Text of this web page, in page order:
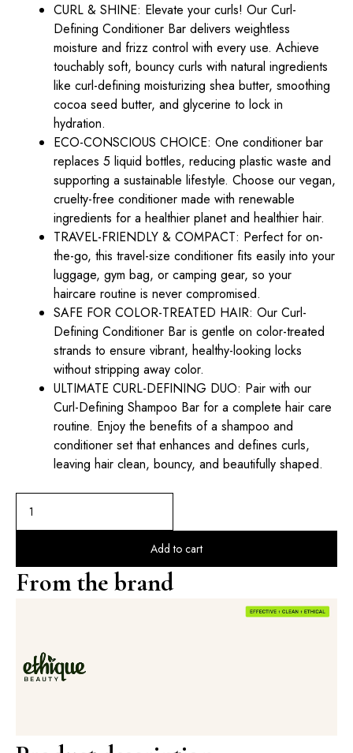
CURL & SHINE: Elevate your curls! Our Curl-
Defining Conditioner Bar delivers weightless
moisture and frizz control with every use. Achieve
touchably soft, bouncy curls with natural ingredients
like curl-defining moisturizing shea butter, smoothing
cocoa seed butter, and glycerine to lock in
hydration.
ECO-CONSCIOUS CHOICE: One conditioner bar
replaces 5 liquid bottles, reducing plastic waste and
supporting a sustainable lifestyle. Choose our vegan,
cruelty-free conditioner made with renewable
ingredients for a healthier planet and healthier hair.
TRAVEL-FRIENDLY & COMPACT: Perfect for on-
the-go, this travel-size conditioner fits easily into your
luggage, gym bag, or camping gear, so your
haircare routine is never compromised.
SAFE FOR COLOR-TREATED HAIR: Our Curl-
Defining Conditioner Bar is gentle on color-treated
strands to ensure vibrant, healthy-looking locks
without stripping away color.
ULTIMATE CURL-DEFINING DUO: Pair with our
Curl-Defining Shampoo Bar for a complete hair care
routine. Enjoy the benefits of a shampoo and
conditioner set that enhances and defines curls,
leaving hair clean, bouncy, and beautifully shaped.
Add to cart
From the brand